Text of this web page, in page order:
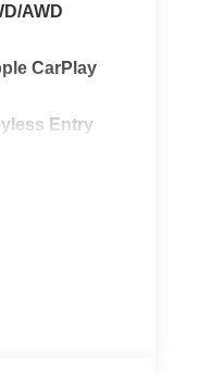
AWD
CarPlay
Entry